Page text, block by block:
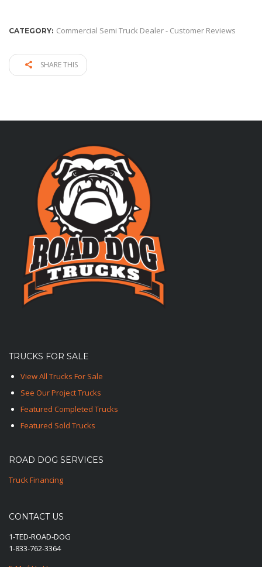
CATEGORY: Commercial Semi Truck Dealer - Customer Reviews
SHARE THIS
TRUCKS FOR SALE
View All Trucks For Sale
See Our Project Trucks
Featured Completed Trucks
Featured Sold Trucks
ROAD DOG SERVICES
Truck Financing
CONTACT US
1-TED-ROAD-DOG
1-833-762-3364